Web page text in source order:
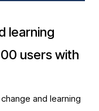
learning
users with
and learning